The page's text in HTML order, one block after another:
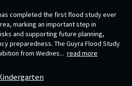
completed the first flood study ever
marking an important step in
and supporting future planning,
preparedness. The Guyra Flood Study
from Wednes... read more